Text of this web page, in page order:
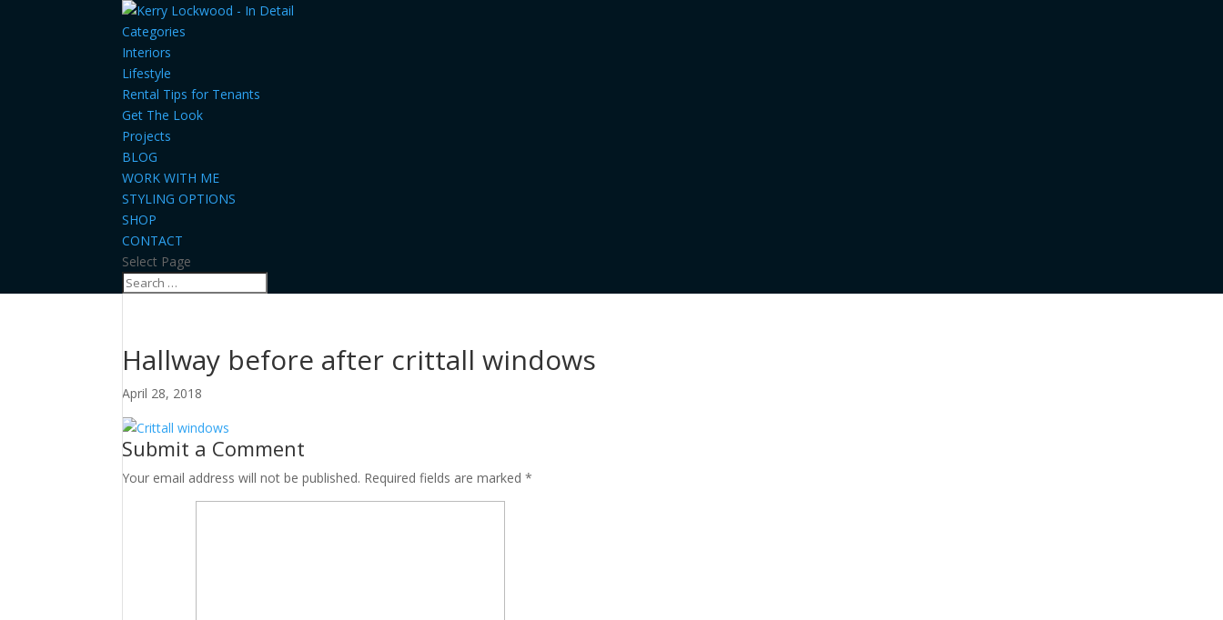
Categories
Interiors
Lifestyle
Rental Tips for Tenants
Get The Look
Projects
BLOG
WORK WITH ME
STYLING OPTIONS
SHOP
CONTACT
Select Page
Hallway before after crittall windows
April 28, 2018
Submit a Comment
Your email address will not be published. Required fields are marked*